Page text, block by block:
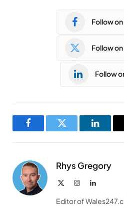
Follow
Follow
Follow
FacebookTwitter
Rhys Gregory
InstagramLinkedIn
Editor of